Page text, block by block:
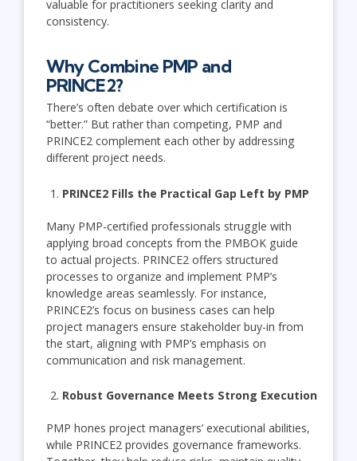
valuable for practitioners seeking clarity and
consistency.
Why Combine PMP and
PRINCE2?
There’s often debate over which certification is
“better.” But rather than competing, PMP and
PRINCE2 complement each other by addressing
different project needs.
PRINCE2 Fills the Practical Gap Left by PMP
Many PMP-certified professionals struggle with
applying broad concepts from the PMBOK guide
to actual projects. PRINCE2 offers structured
processes to organize and implement PMP’s
knowledge areas seamlessly. For instance,
PRINCE2’s focus on business cases can help
project managers ensure stakeholder buy-in from
the start, aligning with PMP’s emphasis on
communication and risk management.
Robust Governance Meets Strong Execution
PMP hones project managers’ executional abilities,
while PRINCE2 provides governance frameworks.